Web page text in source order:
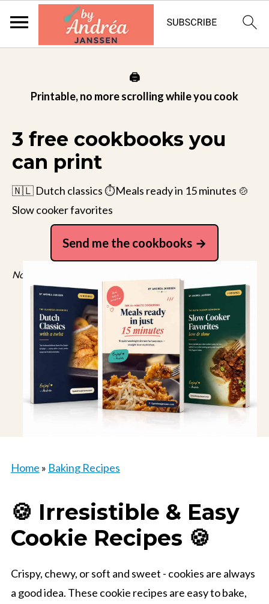
🖨️
Printable, no more scrolling while you cook
3 free cookbooks you
can print
🇳🇱 Dutch classics ⏱️Meals ready in 15 minutes 🍲
Slow cooker favorites
Send me the cookbooks
No spam, just recipes. Unsubscribe anytime.
Home » Baking Recipes
🍪 Irresistible & Easy
Cookie Recipes 🍪
Crispy, chewy, or soft and sweet - cookies are always
a good idea. These cookie recipes are easy to bake,